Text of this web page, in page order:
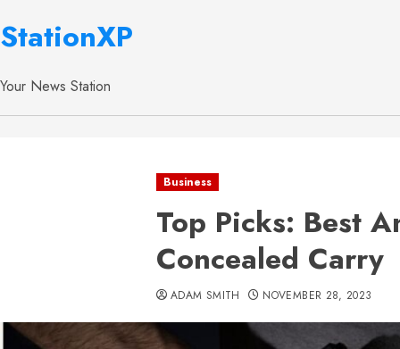
StationXP
Your News Station
Business
Top Picks: Best
Concealed Carry
ADAM SMITH NOVEMBER 28, 2023